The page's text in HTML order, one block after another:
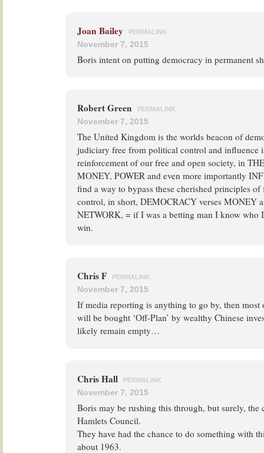
Joan Bailey PERMALINK
November 7, 2015
Boris intent on putting democracy in permanent
Robert Green PERMALINK
November 7, 2015
The United Kingdom is the worlds beacon of
judiciary free from political control and influence
reinforcement of our free and open society, in
MONEY, POWER and even more importantly
find a way to bypass these cherished principles
control, in short, DEMOCRACY verses MONEY
NETWORK, = if I was a betting man I know who
win.
Chris F PERMALINK
November 7, 2015
If media reporting is anything to go by, then
will be bought ‘Off-Plan’ by wealthy Chinese
likely remain empty…
Chris Hall PERMALINK
November 7, 2015
Boris may be rushing this through, but surely, the
Hamlets Council.
They have had the chance to do something with
about 1963.